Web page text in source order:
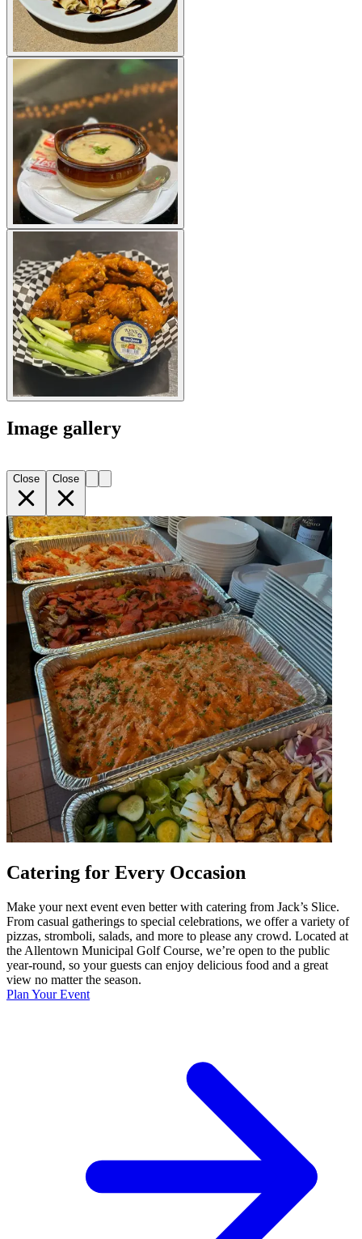
Image gallery
Close Close
Catering for Every Occasion
Make your next event even better with catering from Jack’s Slice.
From casual gatherings to special celebrations, we offer a variety of
pizzas, stromboli, salads, and more to please any crowd. Located at
the Allentown Municipal Golf Course, we’re open to the public
year-round, so your guests can enjoy delicious food and a great
view no matter the season.
Plan Your Event